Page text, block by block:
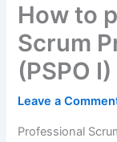
How to
Scrum
(PSPO
Leave a
Professional